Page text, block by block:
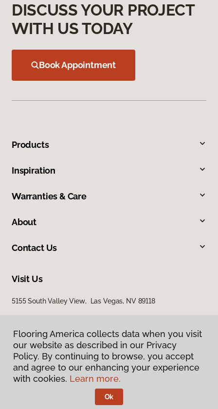
DISCUSS YOUR PROJECT
WITH US TODAY
Book Appointment
Products
Inspiration
Warranties & Care
About
Contact Us
Visit Us
5155 South Valley View, Las Vegas, NV 89118
Privacy Policy
Terms & Conditions
Flooring America.
Flooring America collects data when you visit
our website as described in our Privacy
Policy. By continuing to browse, you accept
and agree to our enhancing your experience
with cookies. Learn more.
Ok